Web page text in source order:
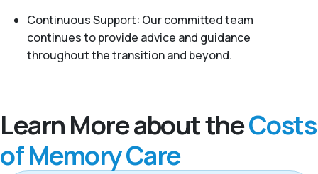
Continuous Support: Our committed team
continues to provide advice and guidance
throughout the transition and beyond.
Learn More about theCosts
of Memory Care